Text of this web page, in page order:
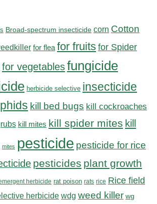
Broad-spectrum insecticide corn Cotton
for flea for fruits for Spider
for vegetablesfungicide
herbicide selective insecticide
kill bed bugs kill cockroaches
kill mites kill spider mites kill
mites pesticide pesticide for rice
pesticides plant growth
herbicide rat poison rats rice Rice field
herbicide wdg weed killer wg